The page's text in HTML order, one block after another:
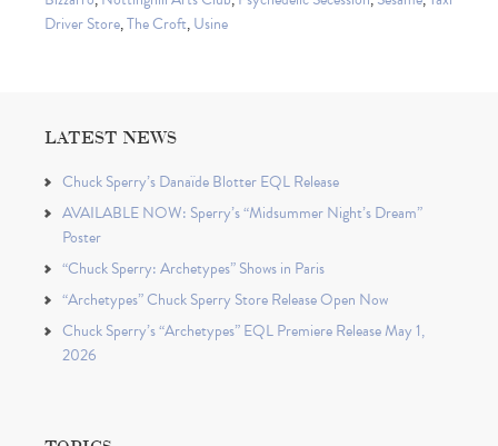
Driver Store,The Croft,Usine
LATEST NEWS
Chuck Sperry’s Danaïde Blotter EQL Release
AVAILABLE NOW: Sperry’s “Midsummer Night’s Dream”
Poster
“Chuck Sperry: Archetypes” Shows in Paris
“Archetypes” Chuck Sperry Store Release Open Now
Chuck Sperry’s “Archetypes” EQL Premiere Release May 1,
2026